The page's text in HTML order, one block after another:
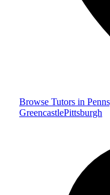
Browse Tutors in
GreencastlePittsburgh